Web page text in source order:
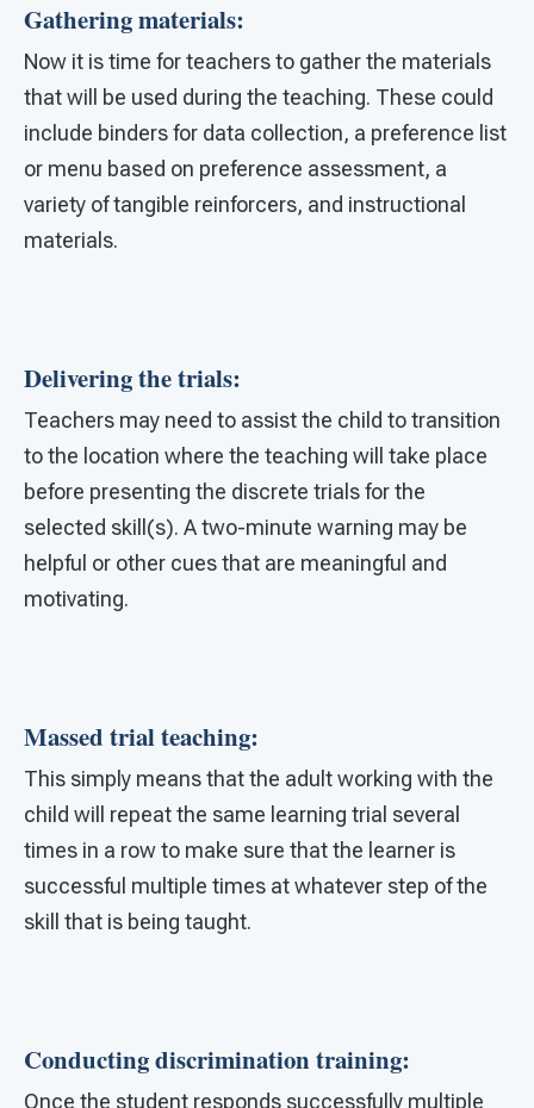
Gathering materials:
Now it is time for teachers to gather the materials
that will be used during the teaching. These could
include binders for data collection, a preference list
or menu based on preference assessment, a
variety of tangible reinforcers, and instructional
materials.
Delivering the trials:
Teachers may need to assist the child to transition
to the location where the teaching will take place
before presenting the discrete trials for the
selected skill(s). A two-minute warning may be
helpful or other cues that are meaningful and
motivating.
Massed trial teaching:
This simply means that the adult working with the
child will repeat the same learning trial several
times in a row to make sure that the learner is
successful multiple times at whatever step of the
skill that is being taught.
Conducting discrimination training:
Once the student responds successfully multiple